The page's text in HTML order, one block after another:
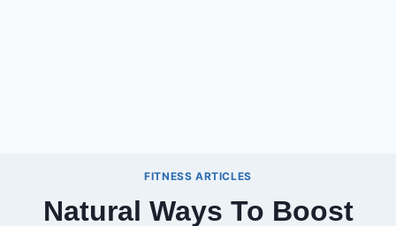
FITNESS ARTICLES
Natural Ways To Boost